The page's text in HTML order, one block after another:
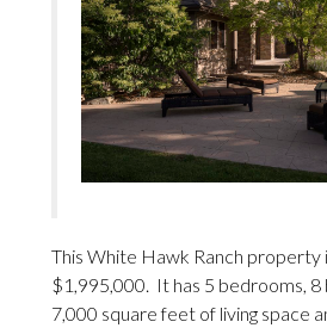
This White Hawk Ranch property
$1,995,000. It has 5 bedrooms,
7,000 square feet of living space